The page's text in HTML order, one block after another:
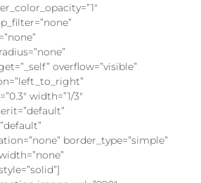
overflow=”visible”
width=”1/3″
border_type=”simple”